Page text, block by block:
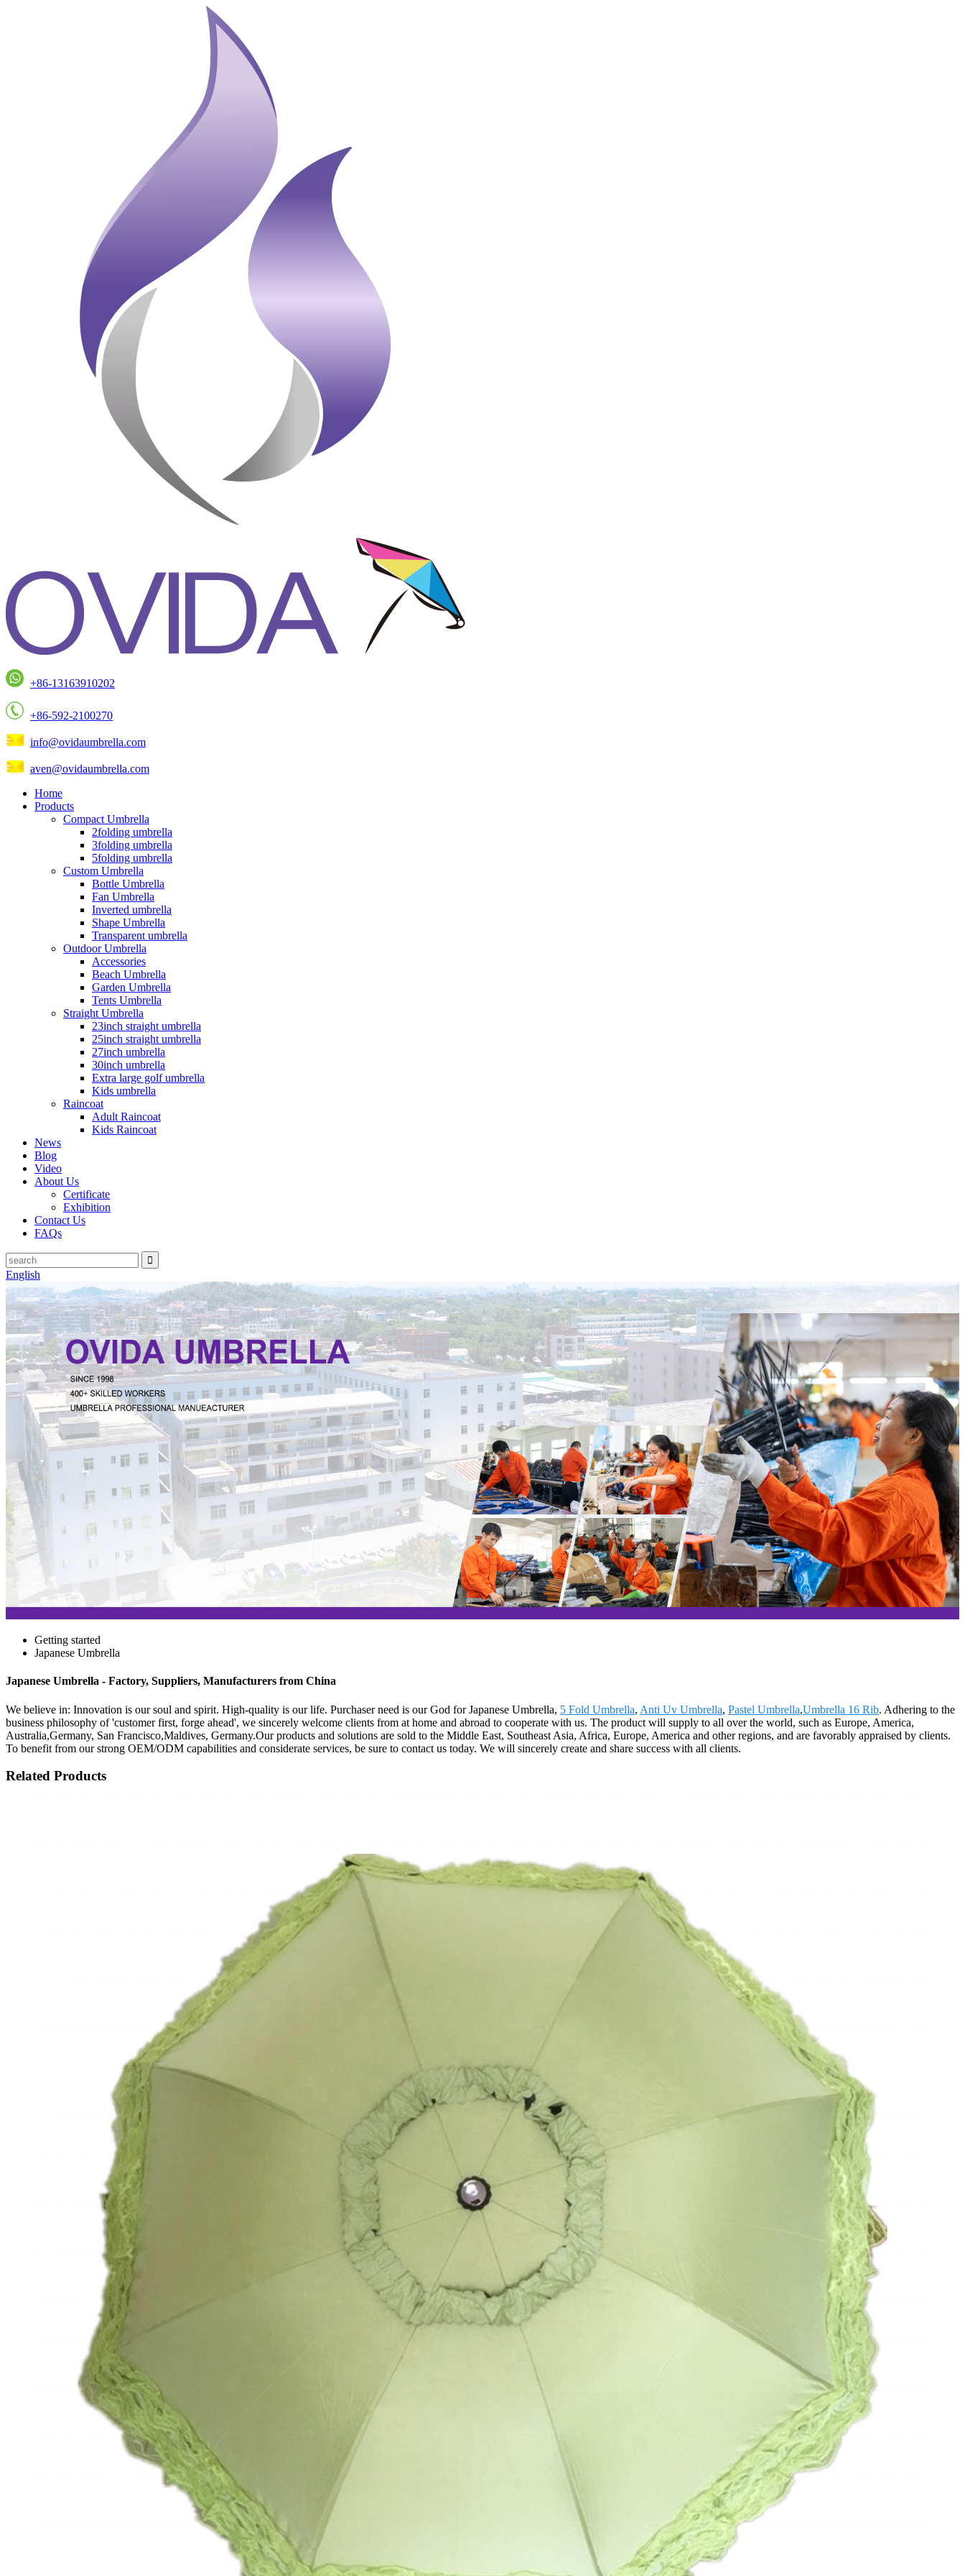
+86-13163910202
+86-592-2100270
info@ovidaumbrella.com
aven@ovidaumbrella.com
Home
Products
Compact Umbrella
2folding umbrella
3folding umbrella
5folding umbrella
Custom Umbrella
Bottle Umbrella
Fan Umbrella
Inverted umbrella
Shape Umbrella
Transparent umbrella
Outdoor Umbrella
Accessories
Beach Umbrella
Garden Umbrella
Tents Umbrella
Straight Umbrella
23inch straight umbrella
25inch straight umbrella
27inch umbrella
30inch umbrella
Extra large golf umbrella
Kids umbrella
Raincoat
Adult Raincoat
Kids Raincoat
News
Blog
Video
About Us
Certificate
Exhibition
Contact Us
FAQs
English
Getting started
Japanese Umbrella
Japanese Umbrella - Factory, Suppliers, Manufacturers from China
We believe in: Innovation is our soul and spirit. High-quality is our life. Purchaser need is our God for Japanese Umbrella, 5 Fold Umbrella, Anti Uv Umbrella, Pastel Umbrella,Umbrella 16 Rib. Adhering to the
business philosophy of 'customer first, forge ahead', we sincerely welcome clients from at home and abroad to cooperate with us. The product will supply to all over the world, such as Europe, America,
Australia,Germany, San Francisco,Maldives, Germany.Our products and solutions are sold to the Middle East, Southeast Asia, Africa, Europe, America and other regions, and are favorably appraised by clients.
To benefit from our strong OEM/ODM capabilities and considerate services, be sure to contact us today. We will sincerely create and share success with all clients.
Related Products